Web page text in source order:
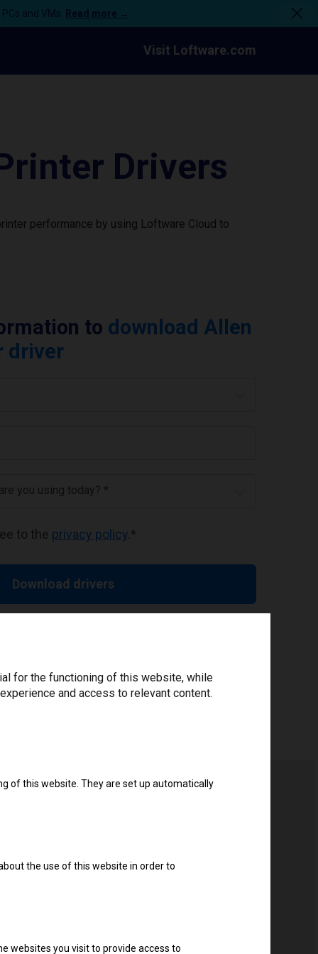
and VMs. Read more →
Visit Loftware.com
Drivers
performance by using Loftware Cloud to
to download Allen
driver
you using today? *
to the privacy policy *
Download drivers
for the functioning of this website, while
and access to relevant content.
of this website. They are set up automatically
the use of this website in order to
websites you visit to provide access to